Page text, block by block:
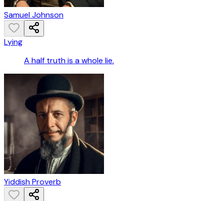
Samuel Johnson
Lying
A half truth is a whole lie.
Yiddish Proverb